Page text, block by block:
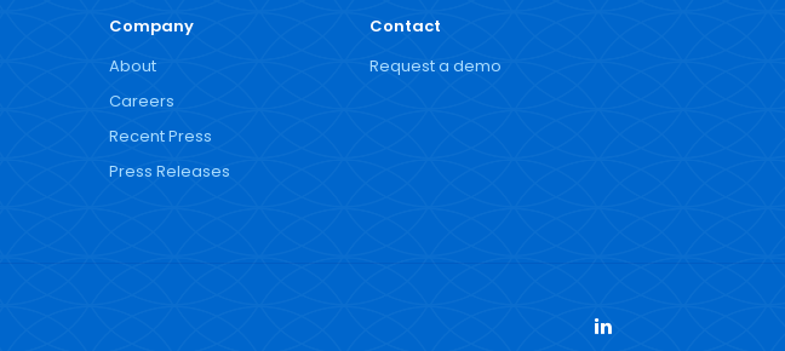
Company
About
Careers
Recent Press
Press Releases
Contact
Request a demo